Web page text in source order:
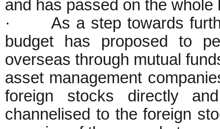
and has passed on the
· As a step towards
budget has proposed to
overseas through mutual
asset management
foreign stocks directly
channelised to the foreign